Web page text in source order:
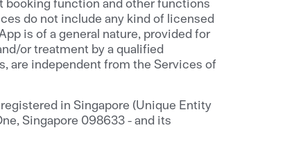
do not include any kind of licensed
is of a general nature, provided for
or treatment by a qualified
are independent from the Services of
in Singapore (Unique Entity
Singapore 098633 - and its